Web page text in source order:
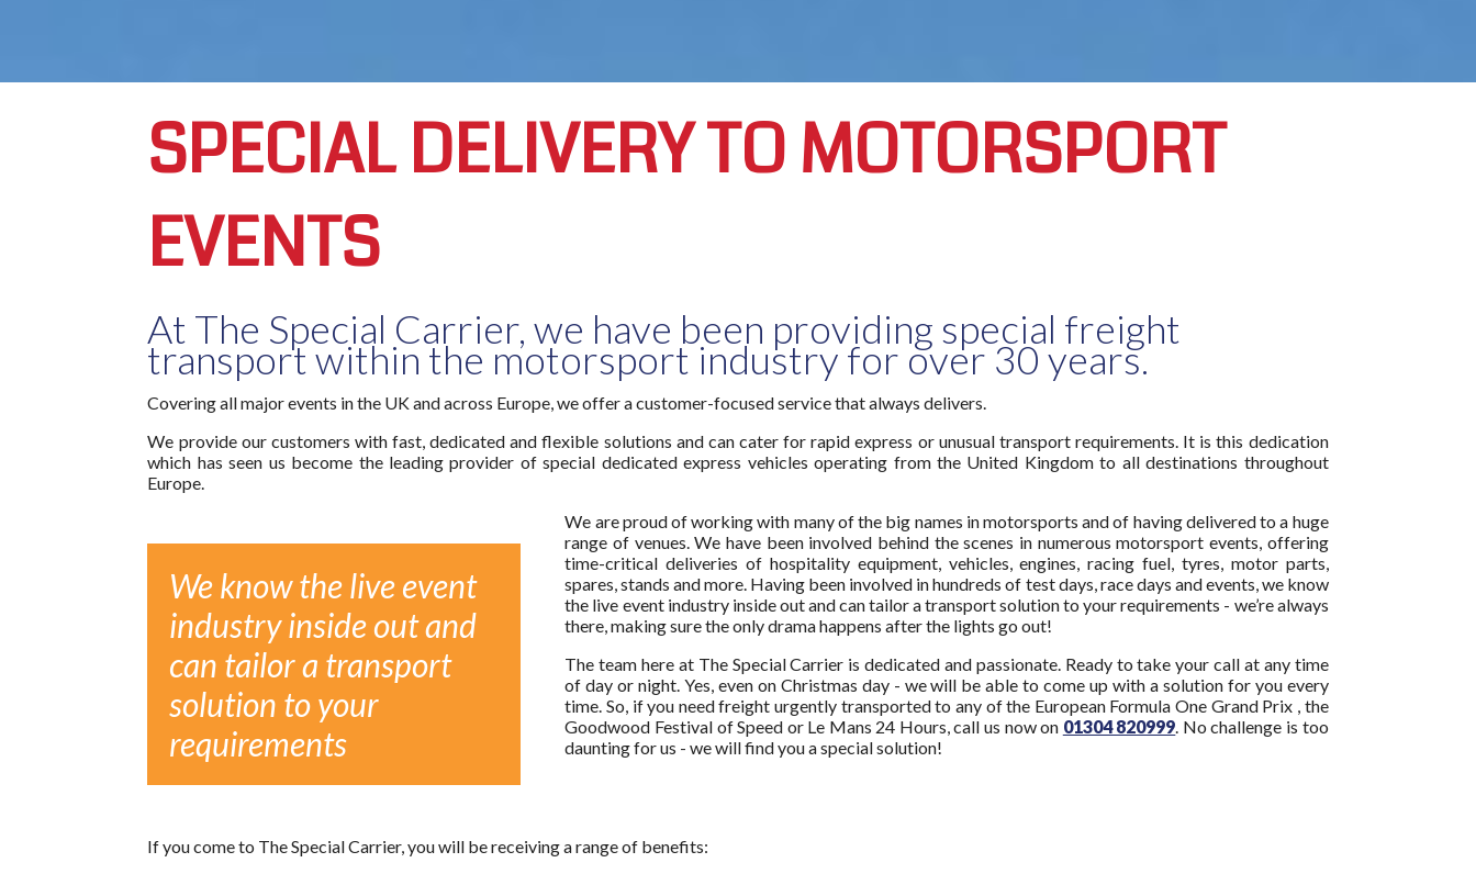
SPECIAL DELIVERY TO MOTORSPORT
EVENTS
At The Special Carrier, we have been providing special freight
transport within the motorsport industry for over 30 years.
Covering all major events in the UK and across Europe, we offer a customer-focused service that always delivers.
We provide our customers with fast, dedicated and flexible solutions and can cater for rapid express or unusual transport requirements. It is this dedication
which has seen us become the leading provider of special dedicated express vehicles operating from the United Kingdom to all destinations throughout
Europe.
We know the live event
industry inside out and
can tailor a transport
solution to your
requirements
We are proud of working with many of the big names in motorsports and of having delivered to a huge
range of venues. We have been involved behind the scenes in numerous motorsport events, offering
time-critical deliveries of hospitality equipment, vehicles, engines, racing fuel, tyres, motor parts,
spares, stands and more. Having been involved in hundreds of test days, race days and events, we know
the live event industry inside out and can tailor a transport solution to your requirements - we’re always
there, making sure the only drama happens after the lights go out!
The team here at The Special Carrier is dedicated and passionate. Ready to take your call at any time
of day or night. Yes, even on Christmas day - we will be able to come up with a solution for you every
time. So, if you need freight urgently transported to any of the European Formula One Grand Prix , the
Goodwood Festival of Speed or Le Mans 24 Hours, call us now on 01304 820999. No challenge is too
daunting for us - we will find you a special solution!
If you come to The Special Carrier, you will be receiving a range of benefits: